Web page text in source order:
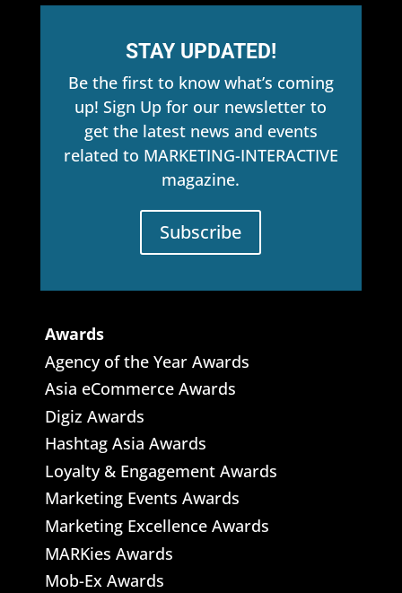
STAY UPDATED!
Be the first to know what’s coming
up! Sign Up for our newsletter to
get the latest news and events
related to MARKETING-INTERACTIVE
magazine.
Subscribe
Awards
Agency of the Year Awards
Asia eCommerce Awards
Digiz Awards
Hashtag Asia Awards
Loyalty & Engagement Awards
Marketing Events Awards
Marketing Excellence Awards
MARKies Awards
Mob-Ex Awards